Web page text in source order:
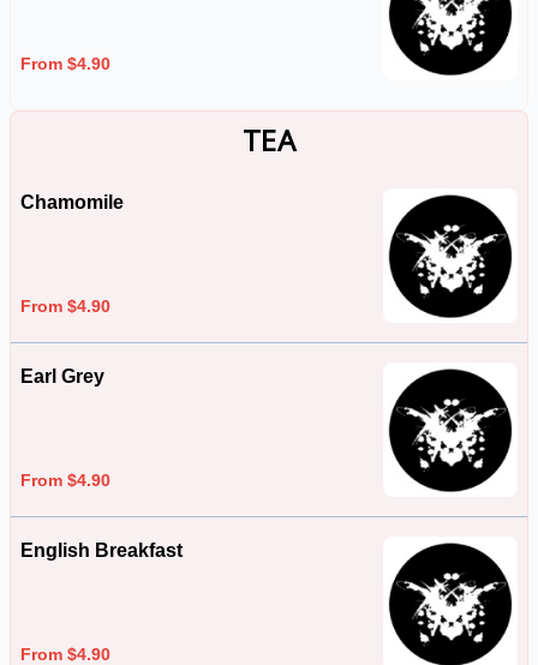
From $4.90
TEA
Chamomile
From $4.90
Earl Grey
From $4.90
English Breakfast
From $4.90